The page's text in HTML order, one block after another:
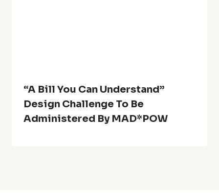
“A Bill You Can Understand”
Design Challenge To Be
Administered By MAD*POW